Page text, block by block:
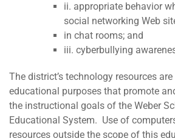
ii. appropriate behavior
social networking Web
in chat rooms; and
iii. cyberbullying
The district’s technology resources
educational purposes that promote
the instructional goals of the Weber
Educational System. Use of
resources outside the scope of this